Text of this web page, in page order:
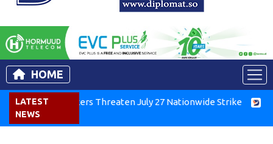
HOME
LATEST
NEWS
Threaten July 27 Nationwide Strike Tigray Groups